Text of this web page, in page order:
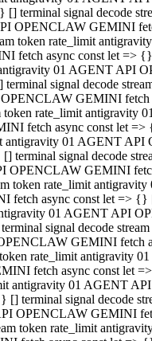
terminal signal decode
OPENCLAW GEMINI
token rate_limit
fetch async const let =>
01 AGENT
signal decode
GEMINI
rate_limit
fetch async const let
antigravity 01 AGENT
terminal signal decode
OPENCLAW GEMINI
token rate_limit
async const let => {}
01 AGENT API
signal decode
GEMINI fetch
rate_limit antigravity
fetch async const let
antigravity 01 AGENT
terminal signal decode
OPENCLAW GEMINI
token rate_limit